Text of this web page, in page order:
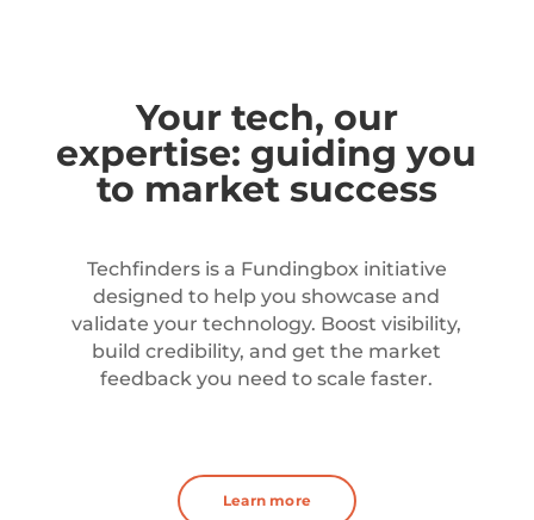
Your tech, our
expertise: guiding you
to market success
Techfinders is a Fundingbox initiative
designed to help you showcase and
validate your technology. Boost visibility,
build credibility, and get the market
feedback you need to scale faster.
Learn more